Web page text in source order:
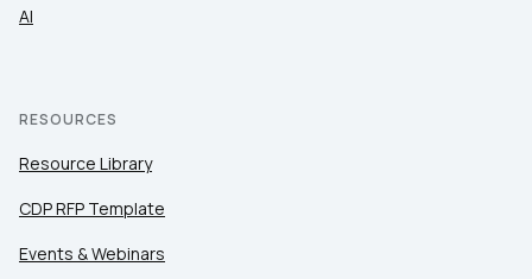
AI
RESOURCES
Resource Library
CDP RFP Template
Events & Webinars